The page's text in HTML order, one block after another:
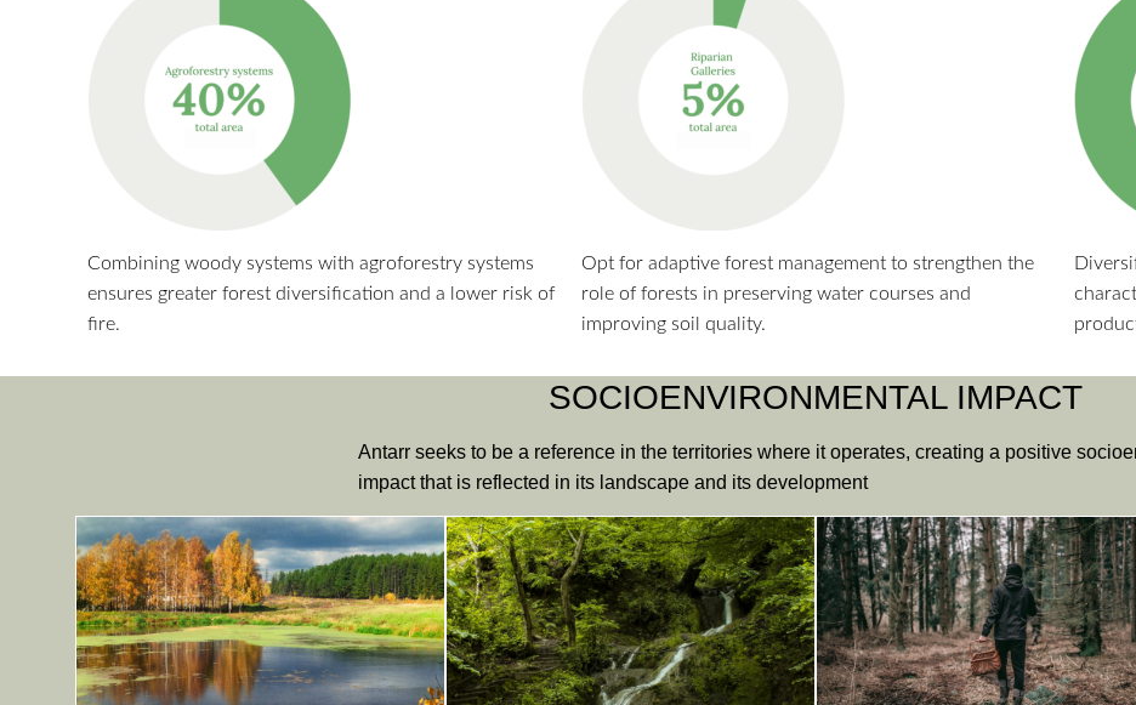
Combining woody systems with agroforestry systems
ensures greater forest diversification and a lower risk of
fire.
Opt for adaptive forest management to strengthen the
role of forests in preserving water courses and
improving soil quality.
SOCIOENVIRONMENTAL IMPACT
Antarr seeks to be a reference in the territories where it operates, creating a positive
impact that is reflected in its landscape and its development